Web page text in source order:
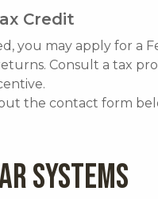
Credit
you may apply for a
Consult a tax
the contact form
SYSTEMS